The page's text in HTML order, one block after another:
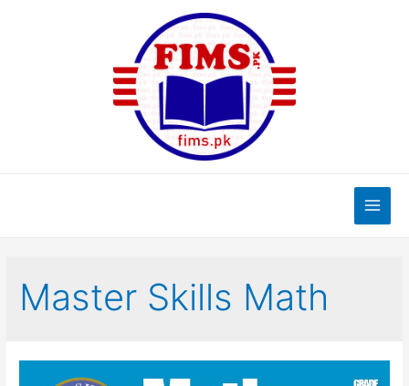
Main
Master Skills Math